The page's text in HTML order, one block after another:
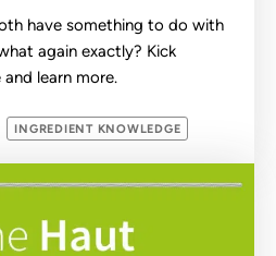
have something to do with
again exactly? Kick
learn more.
INGREDIENT KNOWLEDGE